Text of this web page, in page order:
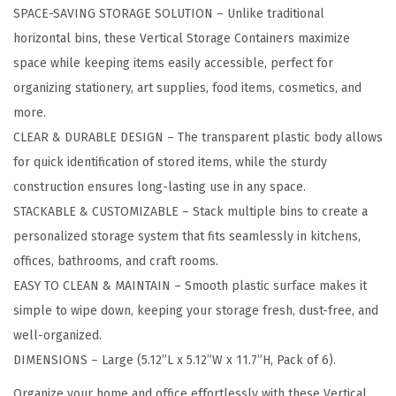
o
r
a
g
C
o
n
t
a
i
n
e
r
B
i
SPACE-SAVING STORAGE SOLUTION – Unlike traditional
horizontal bins, these Vertical Storage Containers maximize
space while keeping items easily accessible, perfect for
organizing stationery, art supplies, food items, cosmetics, and
more.
CLEAR & DURABLE DESIGN – The transparent plastic body allows
for quick identification of stored items, while the sturdy
construction ensures long-lasting use in any space.
STACKABLE & CUSTOMIZABLE – Stack multiple bins to create a
personalized storage system that fits seamlessly in kitchens,
offices, bathrooms, and craft rooms.
EASY TO CLEAN & MAINTAIN – Smooth plastic surface makes it
simple to wipe down, keeping your storage fresh, dust-free, and
well-organized.
DIMENSIONS – Large (5.12”L x 5.12”W x 11.7”H, Pack of 6).